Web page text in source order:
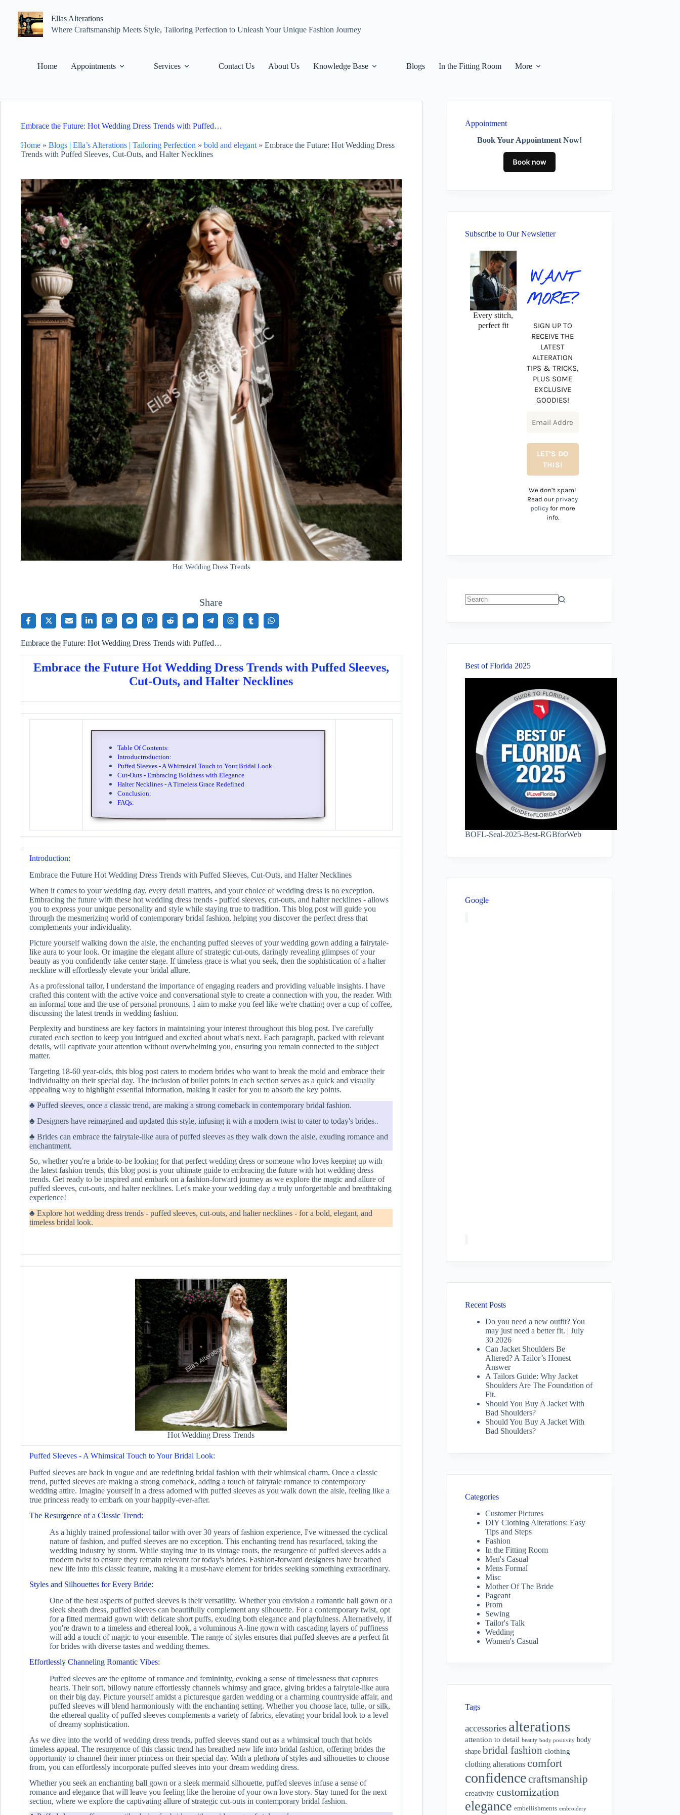
content
Ellas Alterations
Where Craftsmanship Meets Style, Tailoring Perfection to Unleash Your Unique Fashion Journey
Home Appointments Services Contact Us About Us Knowledge Base Blogs In the Fitting Room More
Embrace the Future: Hot Wedding Dress Trends with Puffed…
Home » Blogs | Ella’s Alterations | Tailoring Perfection » bold and elegant » Embrace the Future: Hot Wedding Dress
Trends with Puffed Sleeves, Cut-Outs, and Halter Necklines
Hot Wedding Dress Trends
Share
Embrace the Future: Hot Wedding Dress Trends with Puffed…
Embrace the Future Hot Wedding Dress Trends with Puffed Sleeves,
Cut-Outs, and Halter Necklines
Table Of Contents:
Introductroduction:
Puffed Sleeves - A Whimsical Touch to Your Bridal Look
Cut-Outs - Embracing Boldness with Elegance
Halter Necklines - A Timeless Grace Redefined
Conclusion:
FAQs:
Introduction:
Embrace the Future Hot Wedding Dress Trends with Puffed Sleeves, Cut-Outs, and Halter Necklines
When it comes to your wedding day, every detail matters, and your choice of wedding dress is no exception.
Embracing the future with these hot wedding dress trends - puffed sleeves, cut-outs, and halter necklines - allows
you to express your unique personality and style while staying true to tradition. This blog post will guide you
through the mesmerizing world of contemporary bridal fashion, helping you discover the perfect dress that
complements your individuality.
Picture yourself walking down the aisle, the enchanting puffed sleeves of your wedding gown adding a fairytale-
like aura to your look. Or imagine the elegant allure of strategic cut-outs, daringly revealing glimpses of your
beauty as you confidently take center stage. If timeless grace is what you seek, then the sophistication of a halter
neckline will effortlessly elevate your bridal allure.
As a professional tailor, I understand the importance of engaging readers and providing valuable insights. I have
crafted this content with the active voice and conversational style to create a connection with you, the reader. With
an informal tone and the use of personal pronouns, I aim to make you feel like we're chatting over a cup of coffee,
discussing the latest trends in wedding fashion.
Perplexity and burstiness are key factors in maintaining your interest throughout this blog post. I've carefully
curated each section to keep you intrigued and excited about what's next. Each paragraph, packed with relevant
details, will captivate your attention without overwhelming you, ensuring you remain connected to the subject
matter.
Targeting 18-60 year-olds, this blog post caters to modern brides who want to break the mold and embrace their
individuality on their special day. The inclusion of bullet points in each section serves as a quick and visually
appealing way to highlight essential information, making it easier for you to absorb the key points.
♣ Puffed sleeves, once a classic trend, are making a strong comeback in contemporary bridal fashion.
♣ Designers have reimagined and updated this style, infusing it with a modern twist to cater to today's brides..
♣ Brides can embrace the fairytale-like aura of puffed sleeves as they walk down the aisle, exuding romance and
enchantment.
So, whether you're a bride-to-be looking for that perfect wedding dress or someone who loves keeping up with
the latest fashion trends, this blog post is your ultimate guide to embracing the future with hot wedding dress
trends. Get ready to be inspired and embark on a fashion-forward journey as we explore the magic and allure of
puffed sleeves, cut-outs, and halter necklines. Let's make your wedding day a truly unforgettable and breathtaking
experience!
♣ Explore hot wedding dress trends - puffed sleeves, cut-outs, and halter necklines - for a bold, elegant, and
timeless bridal look.
Hot Wedding Dress Trends
Puffed Sleeves - A Whimsical Touch to Your Bridal Look:
Puffed sleeves are back in vogue and are redefining bridal fashion with their whimsical charm. Once a classic
trend, puffed sleeves are making a strong comeback, adding a touch of fairytale romance to contemporary
wedding attire. Imagine yourself in a dress adorned with puffed sleeves as you walk down the aisle, feeling like a
true princess ready to embark on your happily-ever-after.
The Resurgence of a Classic Trend:
As a highly trained professional tailor with over 30 years of fashion experience, I've witnessed the cyclical
nature of fashion, and puffed sleeves are no exception. This enchanting trend has resurfaced, taking the
wedding industry by storm. While staying true to its vintage roots, the resurgence of puffed sleeves adds a
modern twist to ensure they remain relevant for today's brides. Fashion-forward designers have breathed
new life into this classic feature, making it a must-have element for brides seeking something extraordinary.
Styles and Silhouettes for Every Bride:
One of the best aspects of puffed sleeves is their versatility. Whether you envision a romantic ball gown or a
sleek sheath dress, puffed sleeves can beautifully complement any silhouette. For a contemporary twist, opt
for a fitted mermaid gown with delicate short puffs, exuding both elegance and playfulness. Alternatively, if
you're drawn to a timeless and ethereal look, a voluminous A-line gown with cascading layers of puffiness
will add a touch of magic to your ensemble. The range of styles ensures that puffed sleeves are a perfect fit
for brides with diverse tastes and wedding themes.
Effortlessly Channeling Romantic Vibes:
Puffed sleeves are the epitome of romance and femininity, evoking a sense of timelessness that captures
hearts. Their soft, billowy nature effortlessly channels whimsy and grace, giving brides a fairytale-like aura
on their big day. Picture yourself amidst a picturesque garden wedding or a charming countryside affair, and
puffed sleeves will blend harmoniously with the enchanting setting. Whether you choose lace, tulle, or silk,
the ethereal quality of puffed sleeves complements a variety of fabrics, elevating your bridal look to a level
of dreamy sophistication.
As we dive into the world of wedding dress trends, puffed sleeves stand out as a whimsical touch that holds
timeless appeal. The resurgence of this classic trend has breathed new life into bridal fashion, offering brides the
opportunity to channel their inner princess on their special day. With a plethora of styles and silhouettes to choose
from, you can effortlessly incorporate puffed sleeves into your dream wedding dress.
Whether you seek an enchanting ball gown or a sleek mermaid silhouette, puffed sleeves infuse a sense of
romance and elegance that will leave you feeling like the heroine of your own love story. Stay tuned for the next
section, where we explore the captivating allure of strategic cut-outs in contemporary bridal fashion.
Appointment
Book Your Appointment Now!
Subscribe to Our Newsletter
Every stitch,
perfect fit
WANT
MORE?
SIGN UP TO
RECEIVE THE
LATEST
ALTERATION
TIPS & TRICKS,
PLUS SOME
EXCLUSIVE
GOODIES!
We don’t spam!
Read our privacy
policyfor more
info.
Best of Florida 2025
BOFL-Seal-2025-Best-RGBforWeb
Google
Recent Posts
Do you need a new outfit? You
may just need a better fit. | July
30 2026
Can Jacket Shoulders Be
Altered? A Tailor’s Honest
Answer
A Tailors Guide: Why Jacket
Shoulders Are The Foundation of
Fit.
Should You Buy A Jacket With
Bad Shoulders?
Should You Buy A Jacket With
Bad Shoulders?
Categories
Customer Pictures
DIY Clothing Alterations: Easy
Tips and Steps
Fashion
In the Fitting Room
Men's Casual
Mens Formal
Misc
Mother Of The Bride
Pageant
Prom
Sewing
Tailor's Talk
Wedding
Women's Casual
Tags
accessories alterations
attention to detail beauty body positivity body
shape bridal fashion clothing
clothing alterations comfort
confidencecraftsmanship
creativity customization
elegance embellishments embroidery